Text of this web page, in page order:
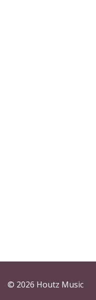
© 2026 Houtz Music